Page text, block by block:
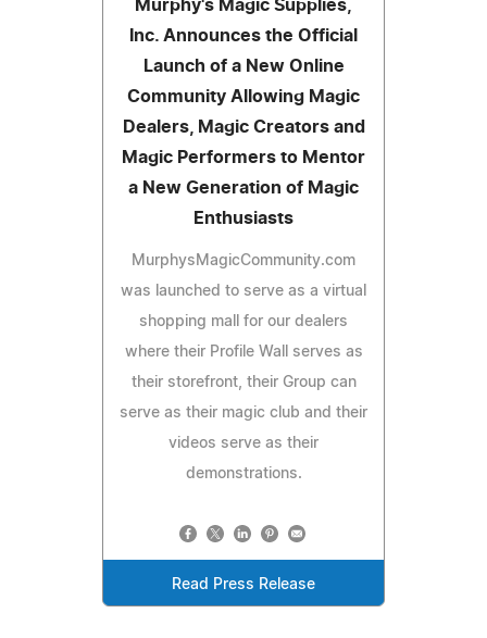
Murphy's Magic Supplies,
Inc. Announces the Official
Launch of a New Online
Community Allowing Magic
Dealers, Magic Creators and
Magic Performers to Mentor
a New Generation of Magic
Enthusiasts
MurphysMagicCommunity.com
was launched to serve as a virtual
shopping mall for our dealers
where their Profile Wall serves as
their storefront, their Group can
serve as their magic club and their
videos serve as their
demonstrations.
Read Press Release